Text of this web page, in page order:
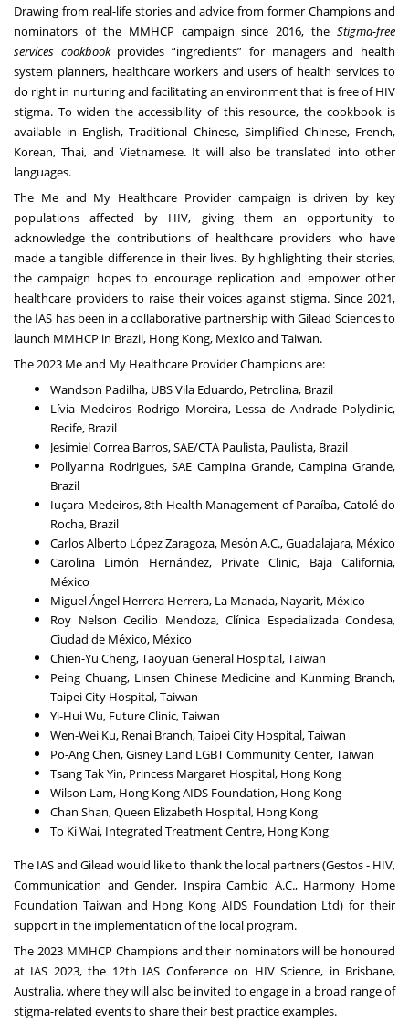
Drawing from real-life stories and advice from former Champions and
nominators of the MMHCP campaign since 2016, the Stigma-free
services cookbook provides “ingredients” for managers and health
system planners, healthcare workers and users of health services to
do right in nurturing and facilitating an environment that is free of HIV
stigma. To widen the accessibility of this resource, the cookbook is
available in English, Traditional Chinese, Simplified Chinese, French,
Korean, Thai, and Vietnamese. It will also be translated into other
languages.
The Me and My Healthcare Provider campaign is driven by key
populations affected by HIV, giving them an opportunity to
acknowledge the contributions of healthcare providers who have
made a tangible difference in their lives. By highlighting their stories,
the campaign hopes to encourage replication and empower other
healthcare providers to raise their voices against stigma. Since 2021,
the IAS has been in a collaborative partnership with Gilead Sciences to
launch MMHCP in Brazil, Hong Kong, Mexico and Taiwan.
The 2023 Me and My Healthcare Provider Champions are:
Wandson Padilha, UBS Vila Eduardo, Petrolina, Brazil
Lívia Medeiros Rodrigo Moreira, Lessa de Andrade Polyclinic,
Recife, Brazil
Jesimiel Correa Barros, SAE/CTA Paulista, Paulista, Brazil
Pollyanna Rodrigues, SAE Campina Grande, Campina Grande,
Brazil
Iuçara Medeiros, 8th Health Management of Paraíba, Catolé do
Rocha, Brazil
Carlos Alberto López Zaragoza, Mesón A.C., Guadalajara, México
Carolina Limón Hernández, Private Clinic, Baja California,
México
Miguel Ángel Herrera Herrera, La Manada, Nayarit, México
Roy Nelson Cecilio Mendoza, Clínica Especializada Condesa,
Ciudad de México, México
Chien-Yu Cheng, Taoyuan General Hospital, Taiwan
Peing Chuang, Linsen Chinese Medicine and Kunming Branch,
Taipei City Hospital, Taiwan
Yi-Hui Wu, Future Clinic, Taiwan
Wen-Wei Ku, Renai Branch, Taipei City Hospital, Taiwan
Po-Ang Chen, Gisney Land LGBT Community Center, Taiwan
Tsang Tak Yin, Princess Margaret Hospital, Hong Kong
Wilson Lam, Hong Kong AIDS Foundation, Hong Kong
Chan Shan, Queen Elizabeth Hospital, Hong Kong
To Ki Wai, Integrated Treatment Centre, Hong Kong
The IAS and Gilead would like to thank the local partners (Gestos - HIV,
Communication and Gender, Inspira Cambio A.C., Harmony Home
Foundation Taiwan and Hong Kong AIDS Foundation Ltd) for their
support in the implementation of the local program.
The 2023 MMHCP Champions and their nominators will be honoured
at IAS 2023, the 12th IAS Conference on HIV Science, in Brisbane,
Australia, where they will also be invited to engage in a broad range of
stigma-related events to share their best practice examples.